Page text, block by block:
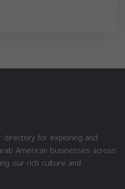
directory for exploring and
American businesses across
our rich culture and